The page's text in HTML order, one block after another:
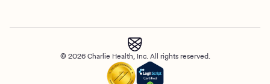
© 2026 Charlie Health, Inc. All rights reserved.